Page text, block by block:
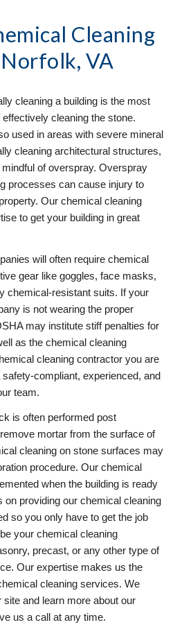
Cleaning
VA
cleaning a building is the most
cleaning the stone.
used in areas with severe mineral
cleaning architectural structures,
of overspray. Overspray
processes can cause injury to
Our chemical cleaning
to get your building in great
will often require chemical
gear like goggles, face masks,
chemical-resistant suits. If your
is not wearing the proper
may institute stiff penalties for
as the chemical cleaning
cleaning contractor you are
compliant, experienced, and
team.
is often performed post
mortar from the surface of
cleaning on stone surfaces may
procedure. Our chemical
when the building is ready
on providing our chemical cleaning
so you only have to get the job
your chemical cleaning
precast, or any other type of
Our expertise makes us the
cleaning services. We
site and learn more about our
us a call at any time.